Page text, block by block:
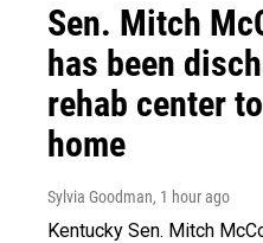
Sen. Mitch
has been
rehab center
home
Sylvia Goodman, 1 hour ago
Kentucky Sen. Mitch